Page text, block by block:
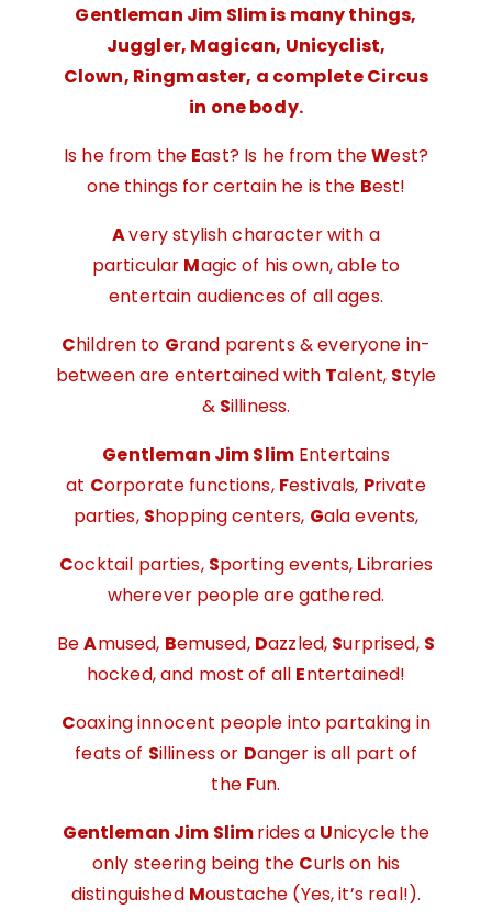
Gentleman Jim Slim is many things,
Juggler, Magican, Unicyclist,
Clown, Ringmaster, a complete Circus
in one body.
Is he from the East? Is he from theWest?
one things for certain he is the Best!
Avery stylish character with a
particular Magic of his own, able to
entertain audiences of all ages.
Children to Grand parents & everyone in-
between are entertained with Talent, Style
& Silliness.
Gentleman Jim Slim Entertains
at Corporate functions, Festivals, Private
parties, Shopping centers, Gala events,
Cocktail parties, Sporting events, Libraries
wherever people are gathered.
BeAmused, Bemused, Dazzled, Surprised, S
hocked, and most of all Entertained!
Coaxing innocent people into partaking in
feats of Silliness or Danger is all part of
the Fun.
Gentleman Jim Slimrides a Unicycle the
only steering being the Curls on his
distinguished Moustache (Yes, it’s real!).